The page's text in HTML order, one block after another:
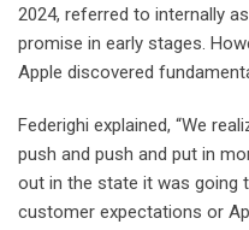
2024, referred to internally
promise in early stages.
Apple discovered
Federighi explained, “We
push and push and put in
out in the state it was going
customer expectations or